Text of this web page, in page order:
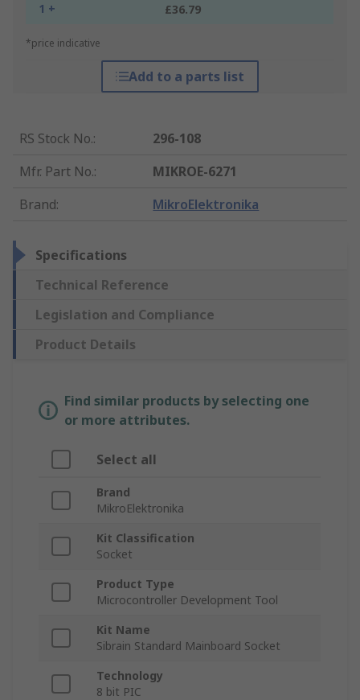
1 + £36.79
*price indicative
Add to a parts list
RS Stock No.:
296-108
Mfr. Part No.:
MIKROE-6271
Brand: MikroElektronika
Specifications
Technical Reference
Legislation and Compliance
Product Details
Find similar products by selecting one
or more attributes.
Select all
Brand
MikroElektronika
Kit Classification
Socket
Product Type
Microcontroller Development Tool
Kit Name
Sibrain Standard Mainboard Socket
Technology
8 bit PIC